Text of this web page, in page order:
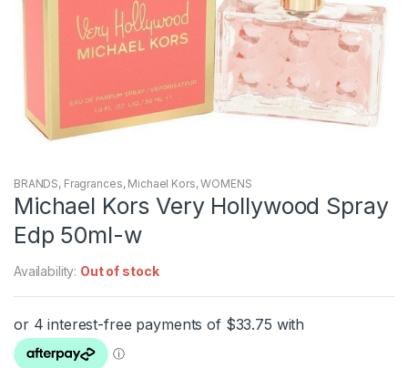
BRANDS, Fragrances, Michael Kors,WOMENS
Michael Kors Very Hollywood Spray
Edp 50ml-w
Availability: Out of stock